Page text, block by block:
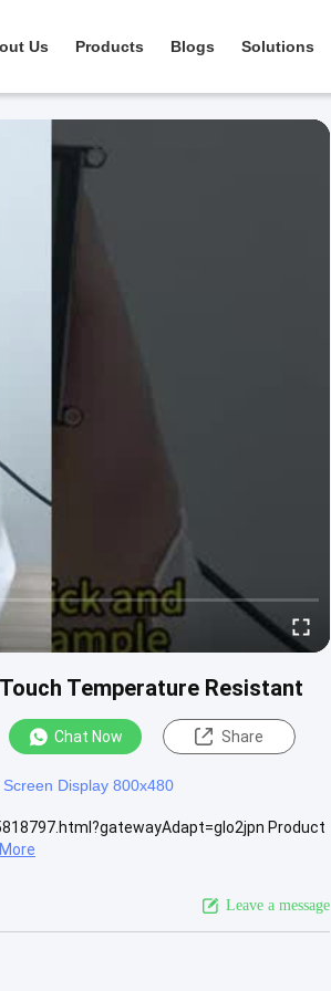
Us Products Blogs Solutions
Temperature Resistant
Chat Now Share
Screen Display 800x480
Product
Leave a message